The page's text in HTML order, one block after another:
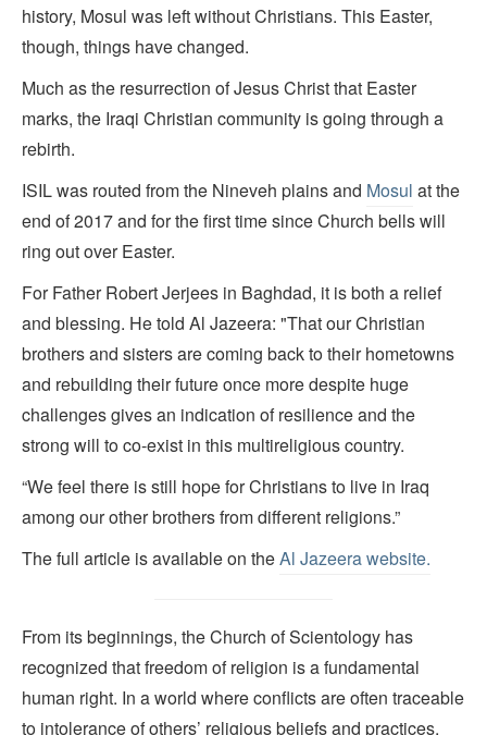
history, Mosul was left without Christians. This Easter,
though, things have changed.
Much as the resurrection of Jesus Christ that Easter
marks, the Iraqi Christian community is going through a
rebirth.
ISIL was routed from the Nineveh plains and Mosul at the
end of 2017 and for the first time since Church bells will
ring out over Easter.
For Father Robert Jerjees in Baghdad, it is both a relief
and blessing. He told Al Jazeera: "That our Christian
brothers and sisters are coming back to their hometowns
and rebuilding their future once more despite huge
challenges gives an indication of resilience and the
strong will to co-exist in this multireligious country.
“We feel there is still hope for Christians to live in Iraq
among our other brothers from different religions.”
The full article is available on theAl Jazeera website.
From its beginnings, the Church of Scientology has
recognized that freedom of religion is a fundamental
human right. In a world where conflicts are often traceable
to intolerance of others’ religious beliefs and practices,